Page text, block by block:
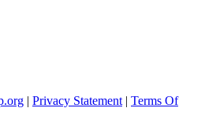
| Privacy Statement | Terms Of